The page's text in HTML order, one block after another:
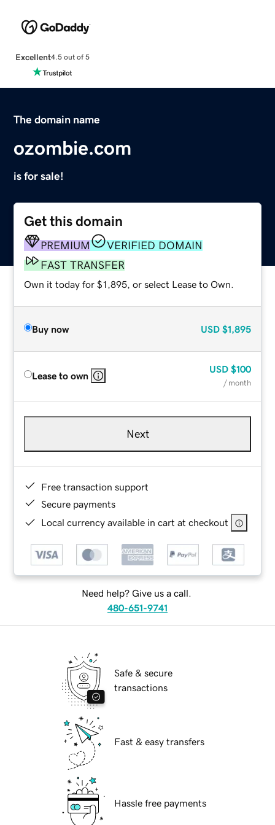
Excellent4.5 out of 5
The domain name
ozombie.com
is for sale!
Get this domain
PREMIUM
VERIFIED DOMAIN
FAST TRANSFER
Own it today for $1,895, or select Lease to Own.
Buy now USD $1,895
Lease to own
USD $100
/ month
Next
Free transaction support
Secure payments
Local currency available in cart at checkout
Need help? Give us a call.
480-651-9741
Safe & secure
transactions
Fast & easy transfers
Hassle free payments